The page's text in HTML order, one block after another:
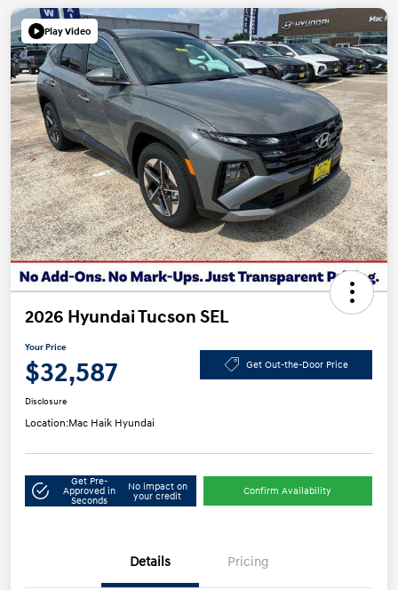
Play Video
2026 Hyundai Tucson SEL
Your Price
$32,587 Get Out-the-Door Price
Disclosure
Location:Mac Haik Hyundai
Get Pre-
Approved in
Seconds
No impact on
your credit
Confirm Availability
Details Pricing